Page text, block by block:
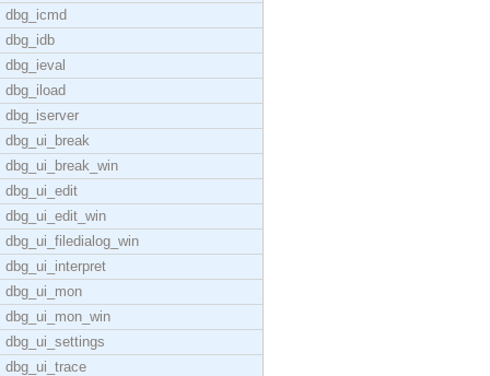
dbg_icmd
dbg_idb
dbg_ieval
dbg_iload
dbg_iserver
dbg_ui_break
dbg_ui_break_win
dbg_ui_edit
dbg_ui_edit_win
dbg_ui_filedialog_win
dbg_ui_interpret
dbg_ui_mon
dbg_ui_mon_win
dbg_ui_settings
dbg_ui_trace